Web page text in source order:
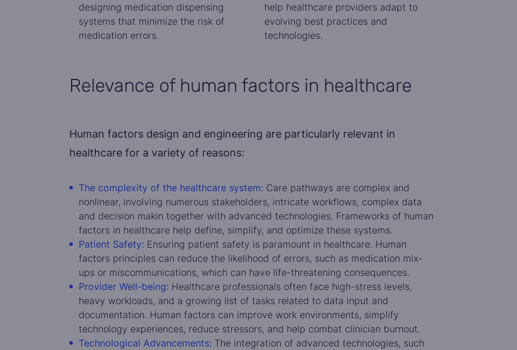
designing medication dispensing
systems that minimize the risk of
medication errors.
help healthcare providers adapt to
evolving best practices and
technologies.
Relevance of human factors in healthcare
Human factors design and engineering are particularly relevant in
healthcare for a variety of reasons:
The complexity of the healthcare system: Care pathways are complex and
nonlinear, involving numerous stakeholders, intricate workflows, complex data
and decision makin together with advanced technologies. Frameworks of human
factors in healthcare help define, simplify, and optimize these systems.
Patient Safety: Ensuring patient safety is paramount in healthcare. Human
factors principles can reduce the likelihood of errors, such as medication mix-
ups or miscommunications, which can have life-threatening consequences.
Provider Well-being: Healthcare professionals often face high-stress levels,
heavy workloads, and a growing list of tasks related to data input and
documentation. Human factors can improve work environments, simplify
technology experiences, reduce stressors, and help combat clinician burnout.
Technological Advancements: The integration of advanced technologies, such